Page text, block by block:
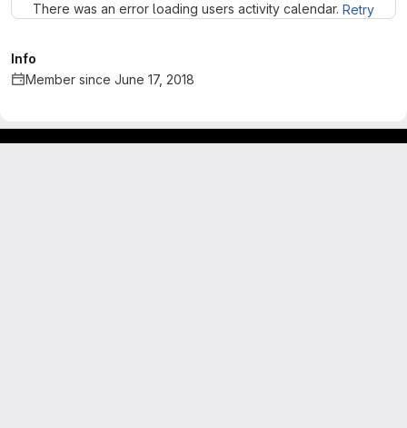
There was an error loading users activity calendar. Retry
Info
Member since June 17, 2018